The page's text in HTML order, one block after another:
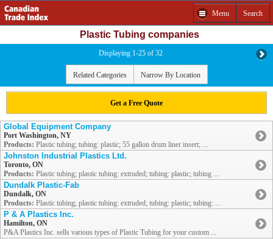
Menu Search
Plastic Tubing companies
Displaying 1-25 of 32
Related Categories Narrow By Location
Get a Free Quote
Global Equipment Company
Port Washington, NY
Products: Plastic tubing; tubing: plastic; 55 gallon drum liner insert; ...
Johnston Industrial Plastics Ltd.
Toronto, ON
Products: Plastic tubing; plastic tubing: extruded; tubing: plastic; tubing ...
Dundalk Plastic-Fab
Dundalk, ON
Products: Plastic tubing; plastic tubing: extruded; tubing: plastic; tubing: ...
P & A Plastics Inc.
Hamilton, ON
P&A Plastics Inc. sells various types of Plastic Tubing for your custom ...